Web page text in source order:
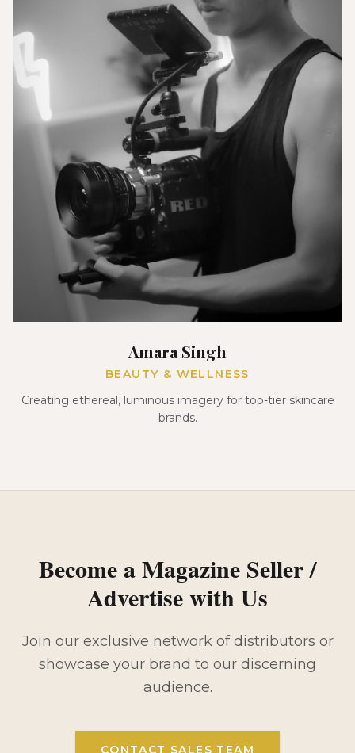
Amara Singh
BEAUTY & WELLNESS
Creating ethereal, luminous imagery for top-tier skincare
brands.
Become a Magazine Seller /
Advertise with Us
Join our exclusive network of distributors or
showcase your brand to our discerning
audience.